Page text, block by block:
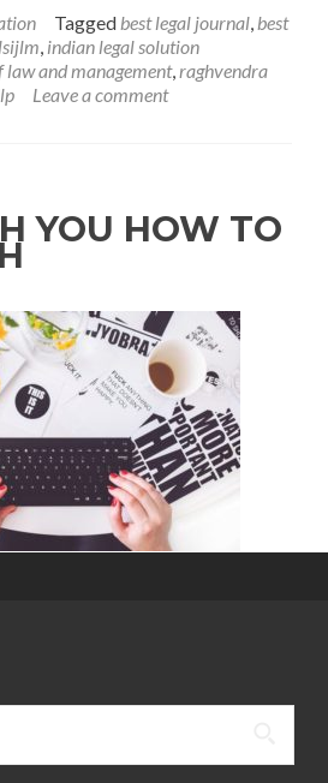
Tagged best legal journal, best
, indian legal solution
and management,raghvendra
Leave a comment
YOU HOW TO